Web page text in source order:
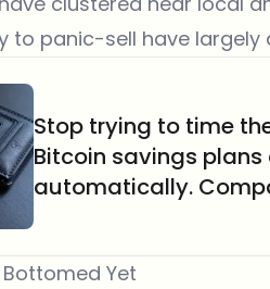
to panic-sell have largely
Stop trying to time
Bitcoin savings
automatically.
Yet